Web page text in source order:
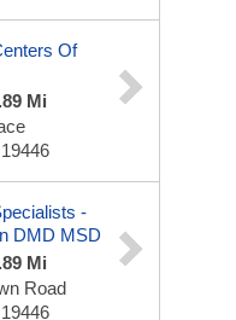
Of
Mi
-
DMD MSD
Mi
Road